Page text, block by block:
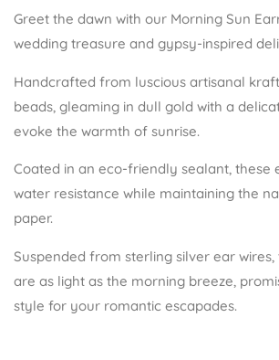
Greet the dawn with our Morning Sun
wedding treasure and gypsy-inspired
Handcrafted from luscious artisanal
beads, gleaming in dull gold with a
evoke the warmth of sunrise.
Coated in an eco-friendly sealant, these
water resistance while maintaining the
paper.
Suspended from sterling silver ear
are as light as the morning breeze,
style for your romantic escapades.